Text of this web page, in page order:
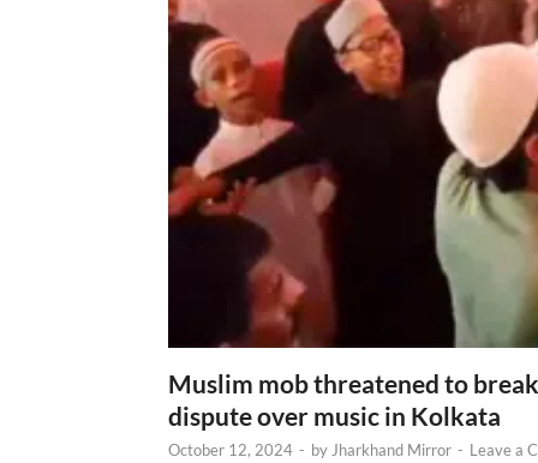
Muslim mob threatened to
dispute over music in Kolkata
October 12, 2024 - byJharkhand Mirror - Leave a